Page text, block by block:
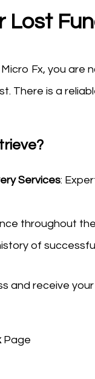
Lost
Fx, you are
There is a
Services:
throughout
of
and receive
Page